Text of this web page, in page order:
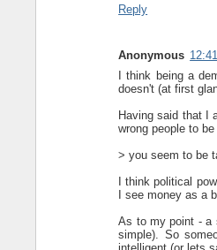
Reply
Anonymous
I think being a
doesn't (at first
Having said that I
wrong people to
> you seem to be
I think political
I see money as a
As to my point - a
simple). So